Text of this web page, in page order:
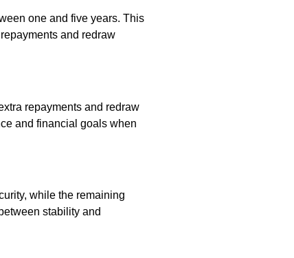
one and five years. This
and redraw
repayments and redraw
and financial goals when
while the remaining
stability and